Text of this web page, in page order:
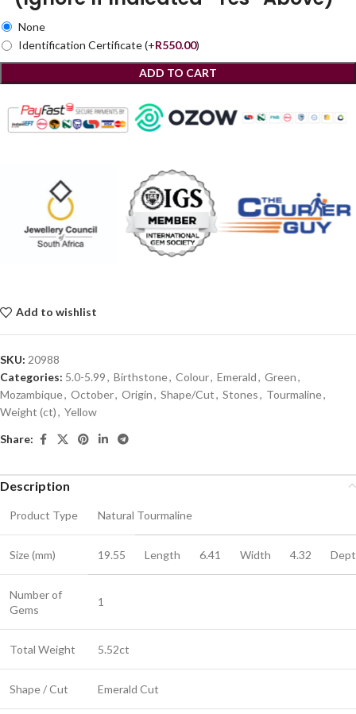
None
Identification Certificate(+R550.00)
ADD TO CART
Add to wishlist
SKU: 20988
Categories: 5.0-5.99, Birthstone, Colour, Emerald, Green,
Mozambique, October, Origin, Shape/Cut, Stones, Tourmaline,
Weight (ct), Yellow
Share:
Description
Product Type Natural Tourmaline
Size (mm) 19.55 Length 6.41 Width 4.32
Number of
Gems
1
Total Weight 5.52ct
Shape / Cut Emerald Cut